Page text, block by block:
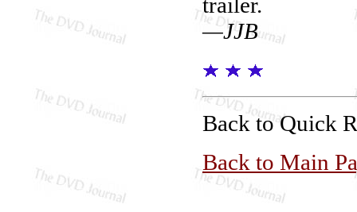
—JJB
Back to Quick
Back to Main